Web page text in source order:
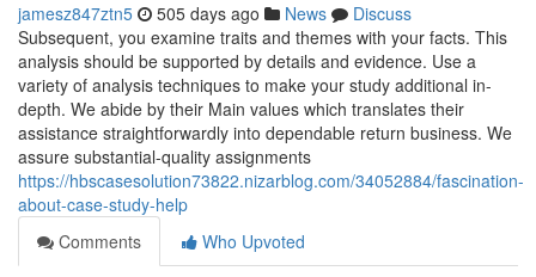
jamesz847ztn5 505 days ago News
Discuss
Subsequent, you examine traits and themes with your facts. This
analysis should be supported by details and evidence. Use a
variety of analysis techniques to make your study additional in-
depth. We abide by their Main values which translates their
assistance straightforwardly into dependable return business. We
assure substantial-quality assignments
https://hbscasesolution73822.nizarblog.com/34052884/fascination-
about-case-study-help
Comments
Who Upvoted